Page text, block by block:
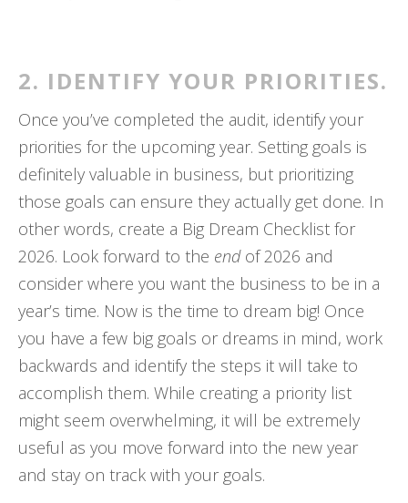
2. IDENTIFY YOUR PRIORITIES.
Once you’ve completed the audit, identify your
priorities for the upcoming year. Setting goals is
definitely valuable in business, but prioritizing
those goals can ensure they actually get done. In
other words, create a Big Dream Checklist for
2026. Look forward to the end of 2026 and
consider where you want the business to be in a
year’s time. Now is the time to dream big! Once
you have a few big goals or dreams in mind, work
backwards and identify the steps it will take to
accomplish them. While creating a priority list
might seem overwhelming, it will be extremely
useful as you move forward into the new year
and stay on track with your goals.